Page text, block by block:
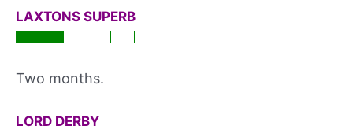
LAXTONS SUPERB
Two months.
LORD DERBY